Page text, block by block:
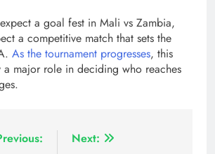
a goal fest in Mali vs Zambia,
a competitive match that sets the
As the tournament progresses, this
a major role in deciding who reaches
Next: